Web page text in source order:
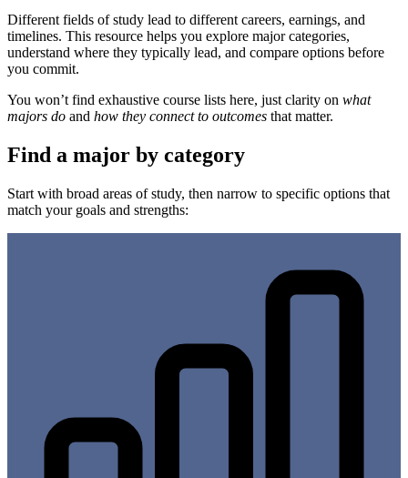
Different fields of study lead to different careers, earnings, and
timelines. This resource helps you explore major categories,
understand where they typically lead, and compare options before
you commit.
You won’t find exhaustive course lists here, just clarity on what
majors do and how they connect to outcomes that matter.
Find a major by category
Start with broad areas of study, then narrow to specific options that
match your goals and strengths: